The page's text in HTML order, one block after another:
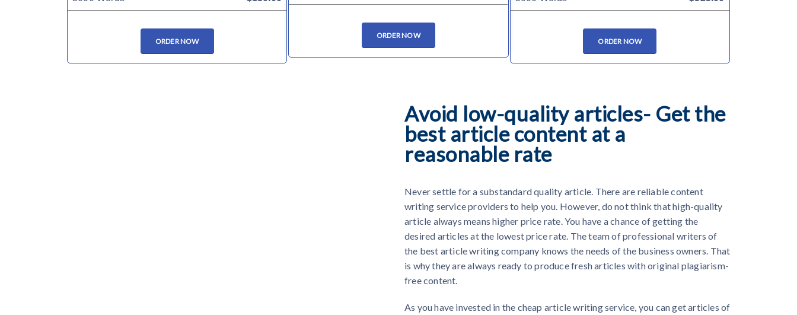
ORDER NOW
ORDER NOW
ORDER NOW
Avoid low-quality articles- Get the
best article content at a
reasonable rate
Never settle for a substandard quality article. There are reliable content
writing service providers to help you. However, do not think that high-quality
article always means higher price rate. You have a chance of getting the
desired articles at the lowest price rate. The team of professional writers of
the best article writing company knows the needs of the business owners. That
is why they are always ready to produce fresh articles with original plagiarism-
free content.
As you have invested in the cheap article writing service , you can get articles of